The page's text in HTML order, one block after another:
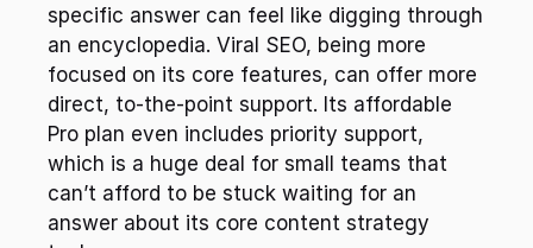
specific answer can feel like digging through
an encyclopedia. Viral SEO, being more
focused on its core features, can offer more
direct, to-the-point support. Its affordable
Pro plan even includes priority support,
which is a huge deal for small teams that
can’t afford to be stuck waiting for an
answer about its core content strategy